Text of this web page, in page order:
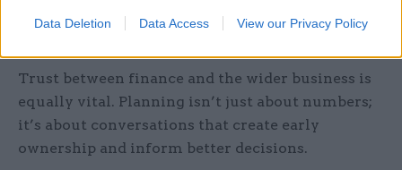
Data Deletion Data Access View our Privacy Policy
create an environment where realism is valued
Trust between finance and the wider business is
equally vital. Planning isn’t just about numbers;
it’s about conversations that create early
ownership and inform better decisions.